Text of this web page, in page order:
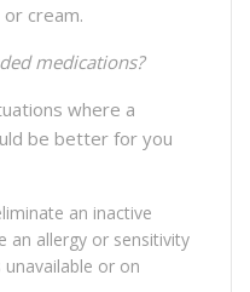
cream.
medications?
where a
be better for you
an inactive
an allergy or sensitivity
unavailable or on